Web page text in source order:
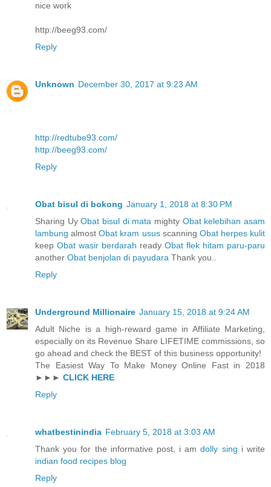
nice work
http://beeg93.com/
Reply
Unknown December 30, 2017 at 9:23 AM
http://redtube93.com/
http://beeg93.com/
Reply
Obat bisul di bokong January 1, 2018 at 8:30 PM
Sharing UyObat bisul di mata mighty Obat kelebihan asam
lambung almostObat kram ususscanning Obat herpes kulit
keep Obat wasir berdarah ready Obat flek hitam paru-paru
another Obat benjolan di payudara Thank you..
Reply
Underground Millionaire January 15, 2018 at 9:24 AM
Adult Niche is a high-reward game in Affiliate Marketing,
especially on its Revenue Share LIFETIME commissions, so
go ahead and check the BEST of this business opportunity!
The Easiest Way To Make Money Online Fast in 2018
►►► CLICK HERE
Reply
whatbestinindia February 5, 2018 at 3:03 AM
Thank you for the informative post, i amdolly sing i write
indian food recipes blog
Reply